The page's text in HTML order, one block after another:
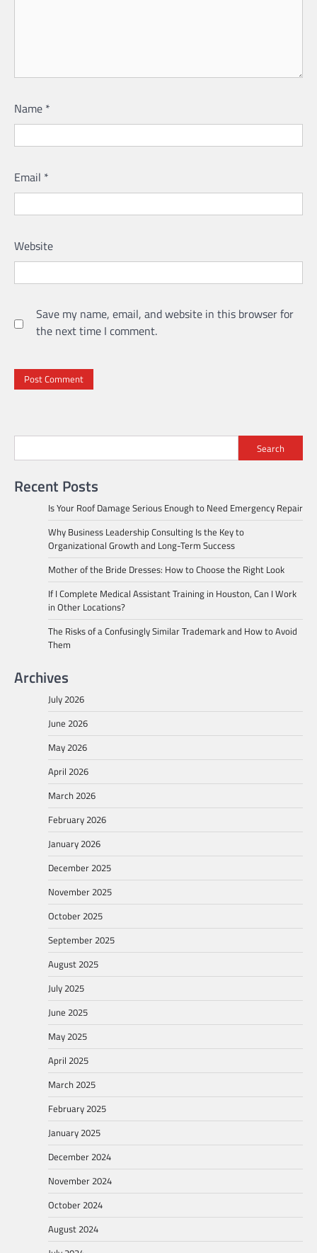
Name *
Email *
Website
Save my name, email, and website in this browser for
the next time I comment.
Search
Recent Posts
Is Your Roof Damage Serious Enough to Need Emergency Repair
Why Business Leadership Consulting Is the Key to
Organizational Growth and Long-Term Success
Mother of the Bride Dresses: How to Choose the Right Look
If I Complete Medical Assistant Training in Houston, Can I Work
in Other Locations?
The Risks of a Confusingly Similar Trademark and How to Avoid
Them
Archives
July 2026
June 2026
May 2026
April 2026
March 2026
February 2026
January 2026
December 2025
November 2025
October 2025
September 2025
August 2025
July 2025
June 2025
May 2025
April 2025
March 2025
February 2025
January 2025
December 2024
November 2024
October 2024
August 2024